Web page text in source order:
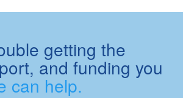
getting the
and funding you
can help.